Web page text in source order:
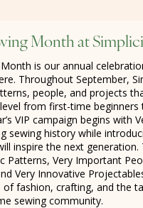
Month at
is our annual
Throughout September,
people, and projects
from first-time beginners
VIP campaign begins with
sewing history while
inspire the next generation.
Patterns, Very Important
Very Innovative
of fashion, crafting, and the
sewing community.